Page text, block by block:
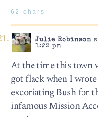
62 chars
Julie Robinson
1:29 pm
At the time this town
got flack when I
excoriating Bush for
infamous Mission